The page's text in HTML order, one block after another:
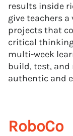
results inside
give teachers
projects that
critical
multi-week
build, test, and
authentic and
RoboCo